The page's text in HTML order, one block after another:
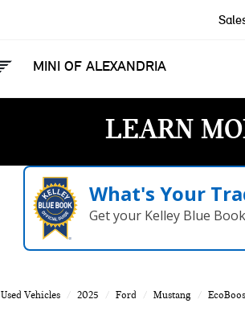
MINI OF ALEXANDRIA
LEARN
What's Your
Get your Kelley Blue
Used Vehicles 2025 Ford Mustang